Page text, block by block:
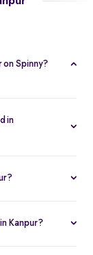
on Spinny?
in
Grand i10
day
Kanpur?